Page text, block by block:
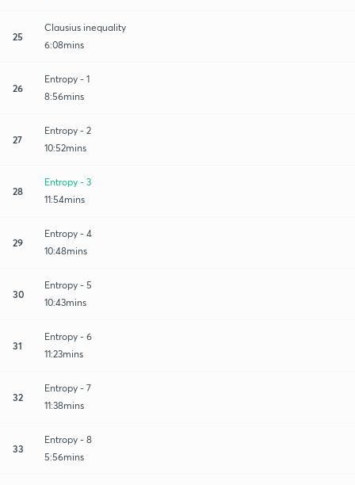
25
Clausius inequality
6:08mins
26
Entropy - 1
8:56mins
27
Entropy - 2
10:52mins
28
Entropy - 3
11:54mins
29
Entropy - 4
10:48mins
30
Entropy - 5
10:43mins
31
Entropy - 6
11:23mins
32
Entropy - 7
11:38mins
33
Entropy - 8
5:56mins